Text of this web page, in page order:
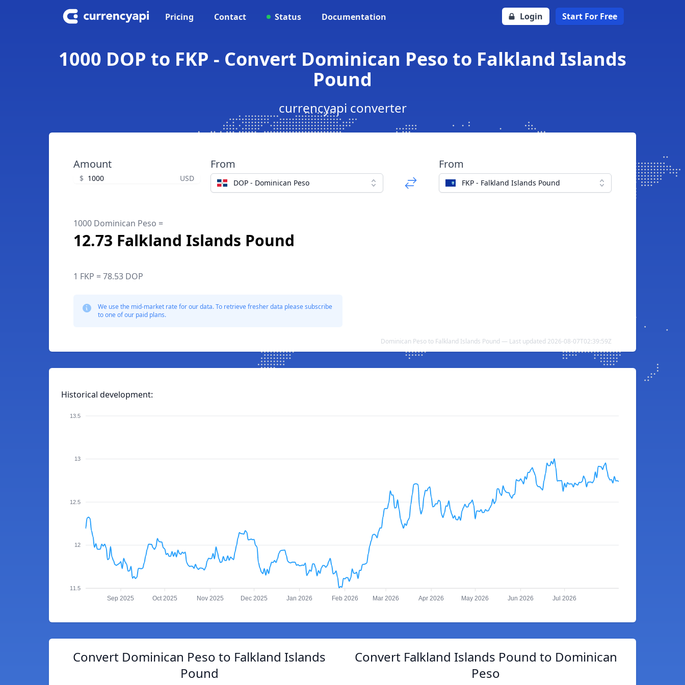
Pricing Contact Status Documentation Login Start For Free
1000 DOP to FKP - Convert Dominican Peso to Falkland Islands
Pound
currencyapi converter
Amount
$ USD
From
DOP - Dominican Peso
From
FKP - Falkland Islands Pound
1000 Dominican Peso =
12.73 Falkland Islands Pound
1 FKP = 78.53 DOP
We use the mid-market rate for our data. To retrieve fresher data please subscribe
to one of our paid plans.
Dominican Peso to Falkland Islands Pound — Last updated 2026-08-07T02:39:59Z
Historical development:
13.5
13
12.5
12
11.5
Sep 2025 Oct 2025 Nov 2025 Dec 2025 Jan 2026 Feb 2026 Mar 2026 Apr 2026 May 2026 Jun 2026 Jul 2026
Convert Dominican Peso to Falkland Islands
Pound
Convert Falkland Islands Pound to Dominican
Peso